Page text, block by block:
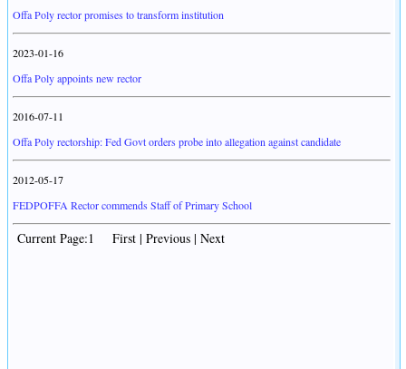
Offa Poly rector promises to transform institution
2023-01-16
Offa Poly appoints new rector
2016-07-11
Offa Poly rectorship: Fed Govt orders probe into allegation against candidate
2012-05-17
FEDPOFFA Rector commends Staff of Primary School
Current Page:1 First | Previous | Next